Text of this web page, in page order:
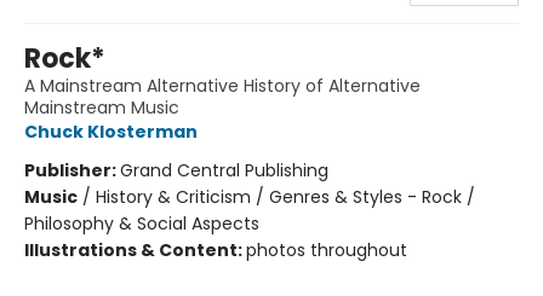
Rock*
A Mainstream Alternative History of Alternative
Mainstream Music
Chuck Klosterman
Publisher:Grand Central Publishing
Music / History & Criticism / Genres & Styles - Rock /
Philosophy & Social Aspects
Illustrations & Content:photos throughout